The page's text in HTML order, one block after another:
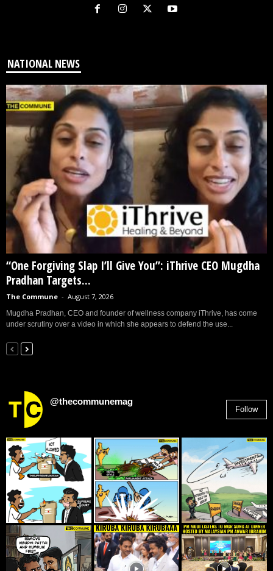
NATIONAL NEWS
“One Forgiving Slap I’ll Give You”: iThrive CEO Mugdha
Pradhan Targets...
The Commune - August 7, 2026
Mugdha Pradhan, CEO and founder of wellness company iThrive, has come
under scrutiny over a video in which she appears to defend the use...
@thecommunemag
Follow